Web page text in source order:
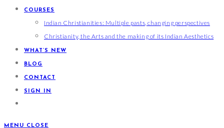
COURSES
Indian Christianities: Multiple pasts, changing perspectives
Christianity, the Arts and the making of its Indian Aesthetics
WHAT’S NEW
BLOG
CONTACT
SIGN IN
MENU CLOSE